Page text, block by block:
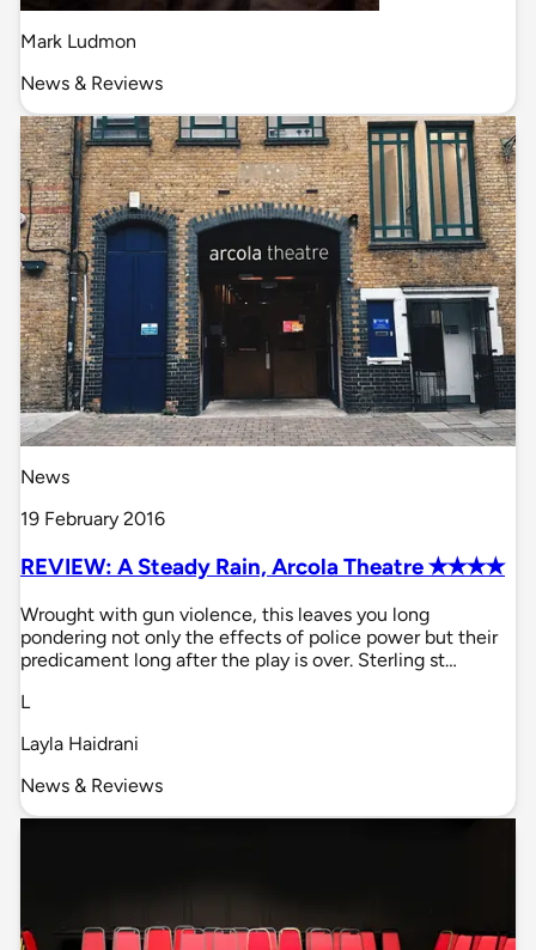
Mark Ludmon
News & Reviews
News
19 February 2016
REVIEW: A Steady Rain, Arcola Theatre ✭✭✭✭
Wrought with gun violence, this leaves you long
pondering not only the effects of police power but their
predicament long after the play is over. Sterling st…
L
Layla Haidrani
News & Reviews